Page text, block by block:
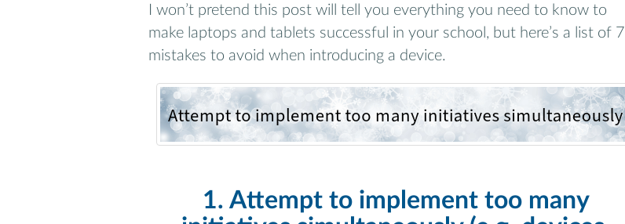
I won’t pretend this post will tell you everything you need to know to
make laptops and tablets successful in your school, but here’s a list of 7
mistakes to avoid when introducing a device.
1. Attempt to implement too many